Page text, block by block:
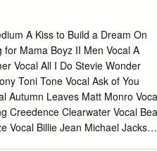
into seasonal warhorses, Pasin
Claus Is Coming to Town,”
Donelian, as well as a tasty
plus a couple of nice
Orient Are” is almost
flurries before giving way to
uncharted waters over the
A Kiss to Build a Dream On
for Mama Boyz II Men Vocal A
Vocal All I Do Stevie Wonder
Toni Tone Vocal Ask of You
Autumn Leaves Matt Monro
Creedence Clearwater Vocal
Vocal Billie Jean Michael Jackson